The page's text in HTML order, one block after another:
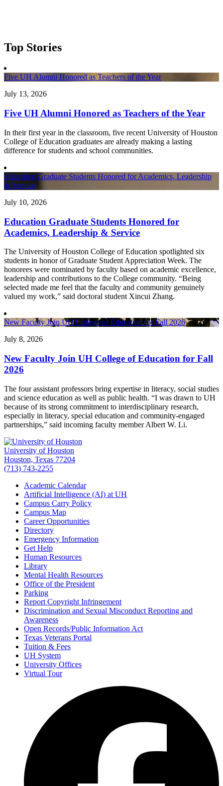
Top Stories
Five UH Alumni Honored as Teachers of the Year
July 13, 2026
Five UH Alumni Honored as Teachers of the Year
In their first year in the classroom, five recent University of Houston
College of Education graduates are already making a lasting
difference for students and school communities.
Education Graduate Students Honored for Academics, Leadership
& Service
July 10, 2026
Education Graduate Students Honored for
Academics, Leadership & Service
The University of Houston College of Education spotlighted six
students in honor of Graduate Student Appreciation Week. The
honorees were nominated by faculty based on academic excellence,
leadership and contributions to the College community. “Being
selected made me feel that the faculty and community genuinely
valued my work,” said doctoral student Xincui Zhang.
New Faculty Join UH College of Education for Fall 2026
July 8, 2026
New Faculty Join UH College of Education for Fall
2026
The four assistant professors bring expertise in literacy, social studies
and science education as well as public health. “I was drawn to UH
because of its strong commitment to interdisciplinary research,
especially in literacy, special education and community-engaged
partnerships,” said incoming faculty member Albert W. Li.
University of Houston
Houston, Texas 77204
(713) 743-2255
Academic Calendar
Artificial Intelligence (AI) at UH
Campus Carry Policy
Campus Map
Career Opportunities
Directory
Emergency Information
Get Help
Human Resources
Library
Mental Health Resources
Office of the President
Parking
Report Copyright Infringement
Discrimination and Sexual Misconduct Reporting and
Awareness
Open Records/Public Information Act
Texas Veterans Portal
Tuition & Fees
UH System
University Offices
Virtual Tour